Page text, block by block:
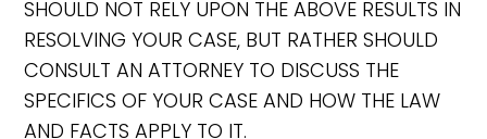
SHOULD NOT RELY UPON THE ABOVE RESULTS IN
RESOLVING YOUR CASE, BUT RATHER SHOULD
CONSULT AN ATTORNEY TO DISCUSS THE
SPECIFICS OF YOUR CASE AND HOW THE LAW
AND FACTS APPLY TO IT.